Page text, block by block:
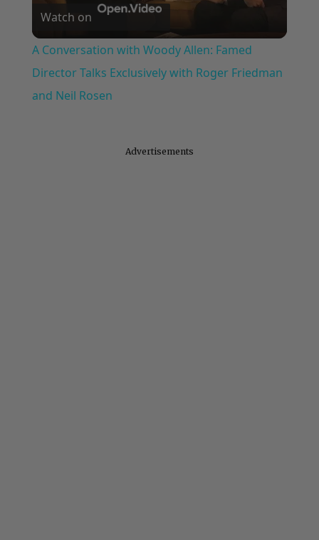
Video
Watch on
A Conversation with Woody Allen: Famed
Director Talks Exclusively with Roger Friedman
and Neil Rosen
Advertisements